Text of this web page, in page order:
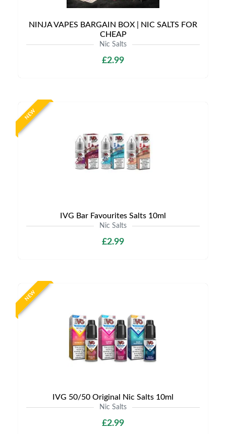
NINJA VAPES BARGAIN BOX | NIC SALTS FOR
CHEAP
Nic Salts
£2.99
NEW
IVG Bar Favourites Salts 10ml
Nic Salts
£2.99
NEW
IVG 50/50 Original Nic Salts 10ml
Nic Salts
£2.99